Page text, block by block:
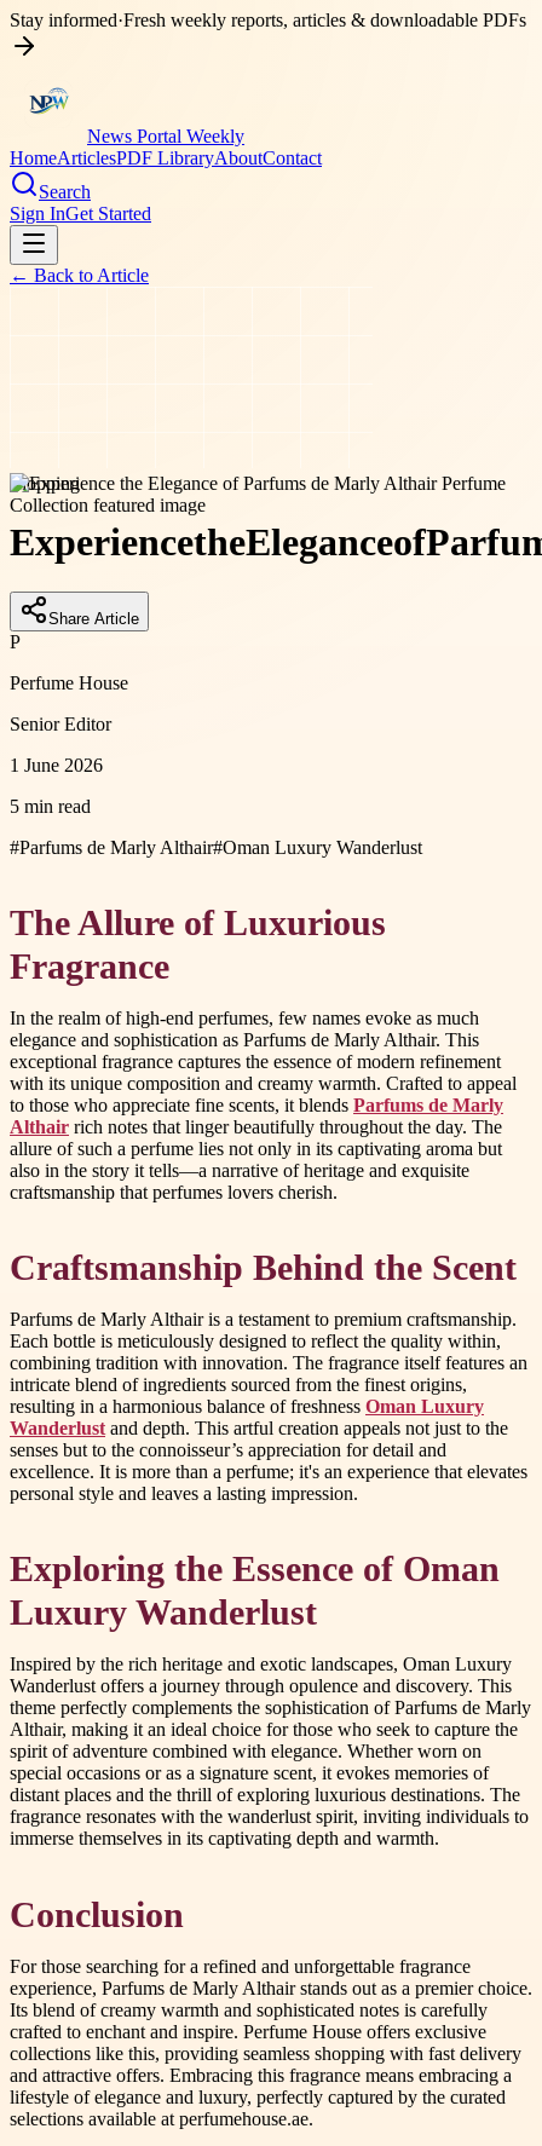
Stay informed·Fresh weekly reports, articles & downloadable PDFs
News Portal Weekly
HomeArticlesPDF LibraryAboutContact
Search
Sign InGet Started
← Back to Article
shopping
ExperiencetheEleganceof
Share Article
P
Perfume House
Senior Editor
1 June 2026
5 min read
#Parfums de Marly Althair#Oman Luxury Wanderlust
The Allure of Luxurious
Fragrance
In the realm of high-end perfumes, few names evoke as much
elegance and sophistication as Parfums de Marly Althair. This
exceptional fragrance captures the essence of modern refinement
with its unique composition and creamy warmth. Crafted to appeal
to those who appreciate fine scents, it blends Parfums de Marly
Althair rich notes that linger beautifully throughout the day. The
allure of such a perfume lies not only in its captivating aroma but
also in the story it tells—a narrative of heritage and exquisite
craftsmanship that perfumes lovers cherish.
Craftsmanship Behind the Scent
Parfums de Marly Althair is a testament to premium craftsmanship.
Each bottle is meticulously designed to reflect the quality within,
combining tradition with innovation. The fragrance itself features an
intricate blend of ingredients sourced from the finest origins,
resulting in a harmonious balance of freshness Oman Luxury
Wanderlust and depth. This artful creation appeals not just to the
senses but to the connoisseur’s appreciation for detail and
excellence. It is more than a perfume; it's an experience that elevates
personal style and leaves a lasting impression.
Exploring the Essence of Oman
Luxury Wanderlust
Inspired by the rich heritage and exotic landscapes, Oman Luxury
Wanderlust offers a journey through opulence and discovery. This
theme perfectly complements the sophistication of Parfums de Marly
Althair, making it an ideal choice for those who seek to capture the
spirit of adventure combined with elegance. Whether worn on
special occasions or as a signature scent, it evokes memories of
distant places and the thrill of exploring luxurious destinations. The
fragrance resonates with the wanderlust spirit, inviting individuals to
immerse themselves in its captivating depth and warmth.
Conclusion
For those searching for a refined and unforgettable fragrance
experience, Parfums de Marly Althair stands out as a premier choice.
Its blend of creamy warmth and sophisticated notes is carefully
crafted to enchant and inspire. Perfume House offers exclusive
collections like this, providing seamless shopping with fast delivery
and attractive offers. Embracing this fragrance means embracing a
lifestyle of elegance and luxury, perfectly captured by the curated
selections available at perfumehouse.ae.